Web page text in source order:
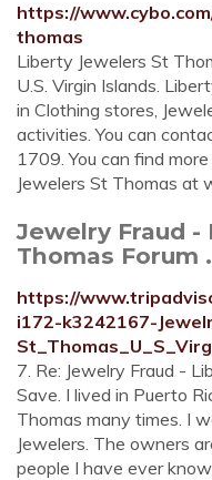
https://
thomas
Liberty Jewelers St
U.S. Virgin Islands.
in Clothing stores,
activities. You can
1709. You can find
Jewelers St Thomas at
Jewelry Fraud -
Thomas Forum
https://
i172-k3242167-
7. Re: Jewelry Fraud -
Save. I lived in Puerto
Thomas many times. I
Jewelers. The owners
people I have ever